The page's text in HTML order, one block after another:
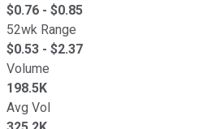
$0.76 - $0.85
52wk Range
$0.53 - $2.37
Volume
198.5K
Avg Vol